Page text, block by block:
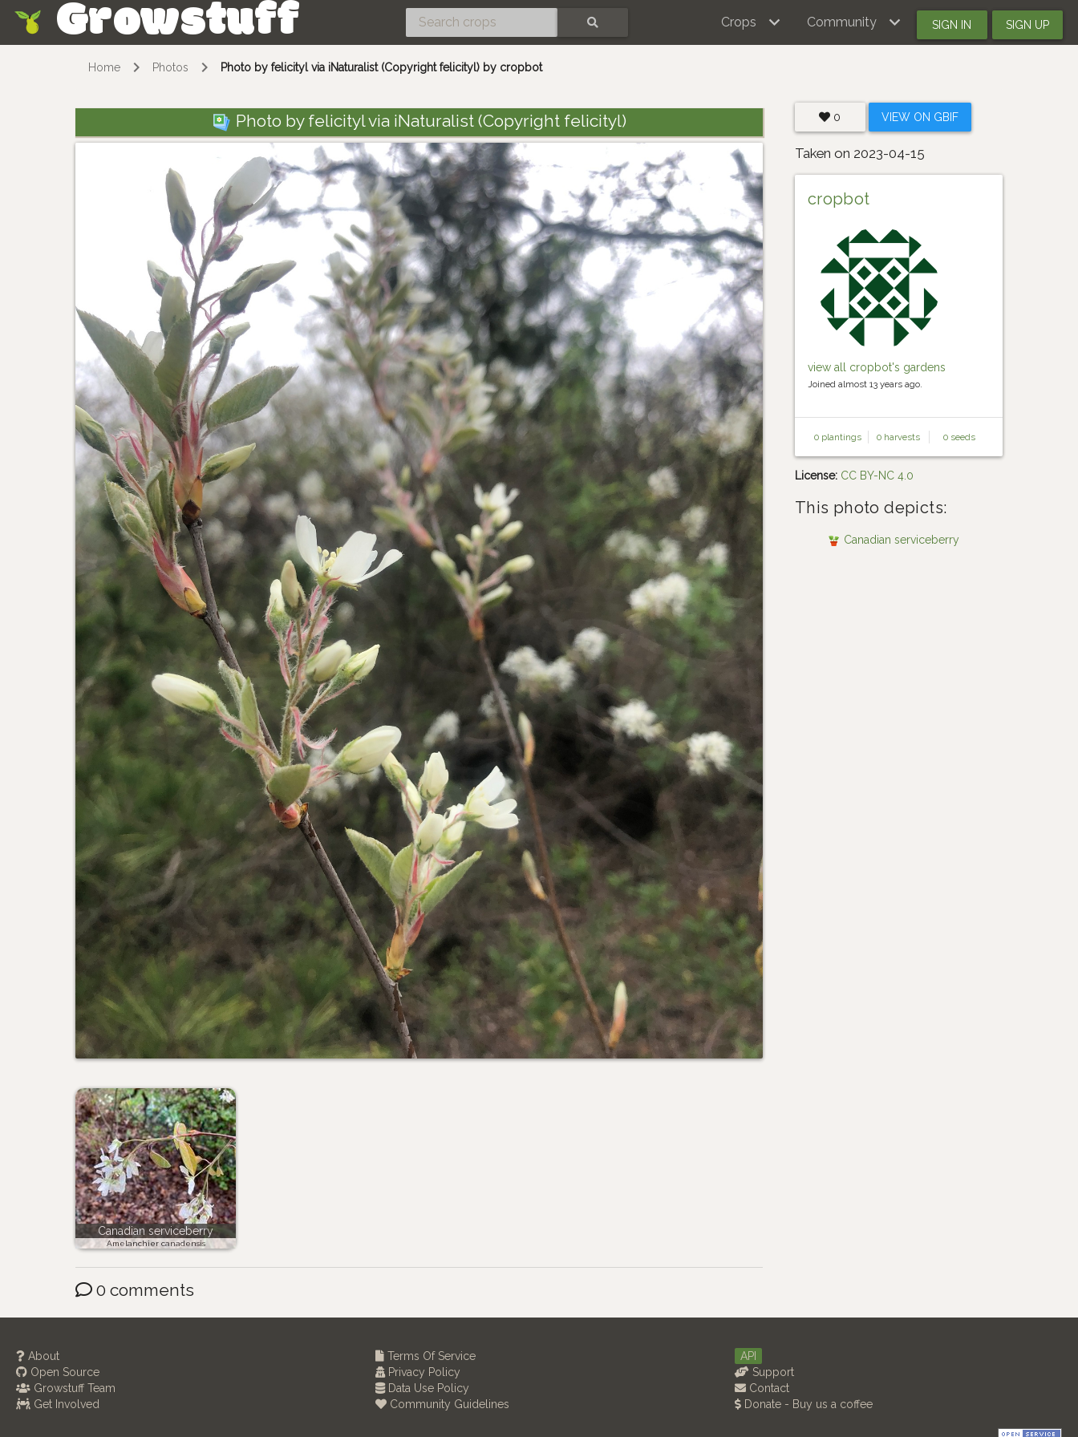
Growstuff Crops Community SIGN IN SIGN UP
Home Photos Photo by felicityl via iNaturalist (Copyright felicityl) by cropbot
Photo by felicityl via iNaturalist (Copyright felicityl)
Canadian serviceberry
Amelanchier canadensis
0 VIEW ON GBIF
Taken on 2023-04-15
cropbot
view all cropbot's gardens
Joined almost 13 years ago.
0 plantings 0 harvests 0 seeds
License: CC BY-NC 4.0
This photo depicts:
Canadian serviceberry
0 comments
About
Open Source
Growstuff Team
Get Involved
Terms Of Service
Privacy Policy
Data Use Policy
Community Guidelines
API
Support
Contact
Donate - Buy us a coffee